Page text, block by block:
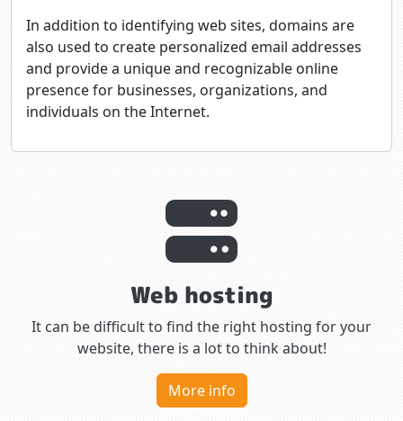
In addition to identifying web sites, domains are
also used to create personalized email addresses
and provide a unique and recognizable online
presence for businesses, organizations, and
individuals on the Internet.
Web hosting
It can be difficult to find the right hosting for your
website, there is a lot to think about!
More info